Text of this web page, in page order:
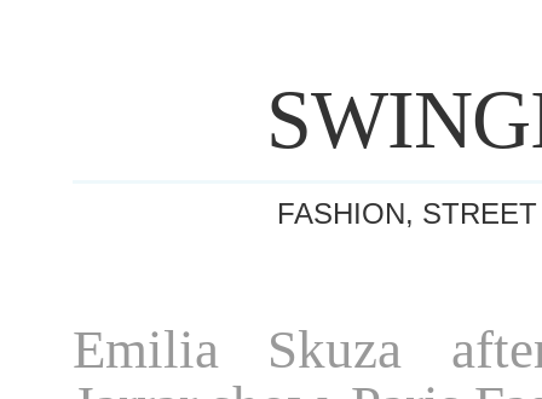
FASHION,
Emilia Skuza